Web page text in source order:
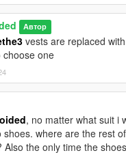
outfit.
school varsity jacket
gilets instead of hoodies.
with custom
with shirt overlay ending
Автор
vests are replaced
choose one
, no matter what suit i
shoes. where are the rest
Also the only time the